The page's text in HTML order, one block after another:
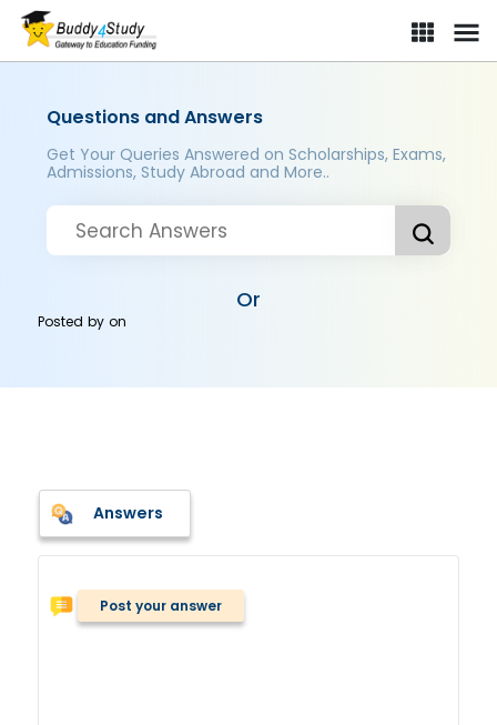
Questions and Answers
Get Your Queries Answered on Scholarships, Exams,
Admissions, Study Abroad and More..
Or
Posted byon
Answers
Post your answer